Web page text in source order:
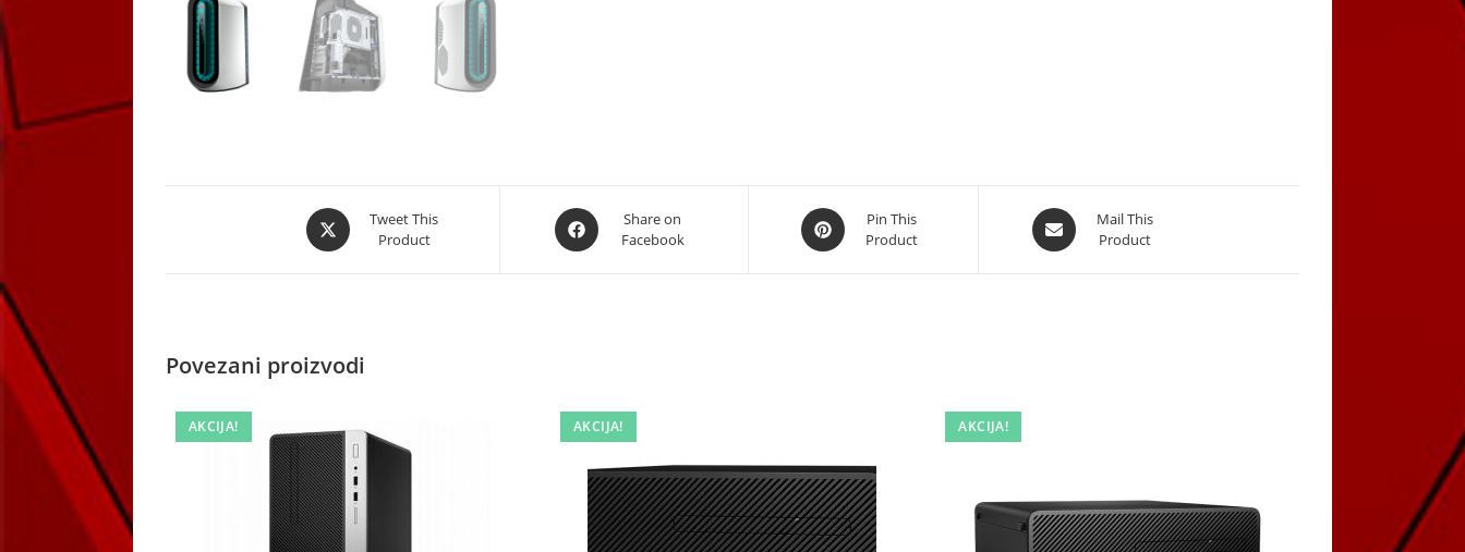
Opens
in
Tweet This
Product
Opens
in
Share on
Facebook
Opens
in
Pin This
Product
Opens
in
Mail This
Product
Povezani proizvodi
AKCIJA! AKCIJA! AKCIJA!